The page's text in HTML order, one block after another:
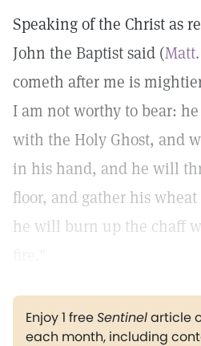
Speaking of the Christ as
John the Baptist said (Matt.
cometh after me is
I am not worthy to bear:
with the Holy Ghost, and
in his hand, and he will
floor, and gather his
he will burn up the chaff
Enjoy 1 freeSentinelarticle
each month, including